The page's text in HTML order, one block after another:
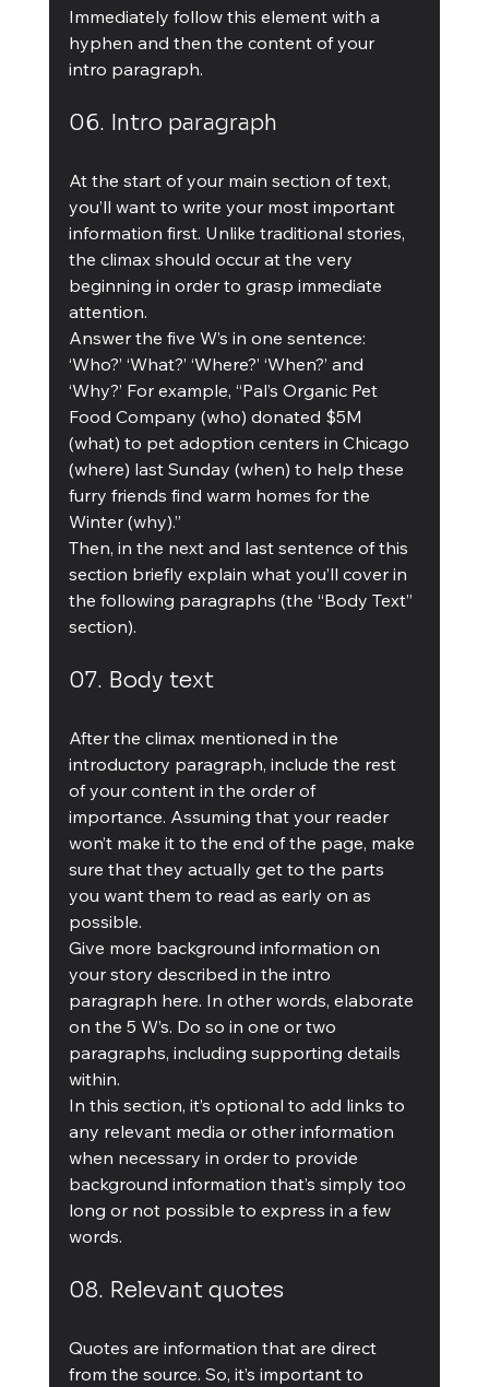
Immediately follow this element with a
hyphen and then the content of your
intro paragraph.
06. Intro paragraph
At the start of your main section of text,
you’ll want to write your most important
information first. Unlike traditional stories,
the climax should occur at the very
beginning in order to grasp immediate
attention.
Answer the five W’s in one sentence:
‘Who?’ ‘What?’ ‘Where?’ ‘When?’ and
‘Why?’ For example, “Pal’s Organic Pet
Food Company (who) donated $5M
(what) to pet adoption centers in Chicago
(where) last Sunday (when) to help these
furry friends find warm homes for the
Winter (why).”
Then, in the next and last sentence of this
section briefly explain what you’ll cover in
the following paragraphs (the “Body Text”
section).
07. Body text
After the climax mentioned in the
introductory paragraph, include the rest
of your content in the order of
importance. Assuming that your reader
won’t make it to the end of the page, make
sure that they actually get to the parts
you want them to read as early on as
possible.
Give more background information on
your story described in the intro
paragraph here. In other words, elaborate
on the 5 W’s. Do so in one or two
paragraphs, including supporting details
within.
In this section, it’s optional to add links to
any relevant media or other information
when necessary in order to provide
background information that’s simply too
long or not possible to express in a few
words.
08. Relevant quotes
Quotes are information that are direct
from the source. So, it’s important to